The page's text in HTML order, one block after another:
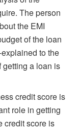
The person
the EMI
of the loan
to the
getting a loan is
credit score is
role in getting
credit score is